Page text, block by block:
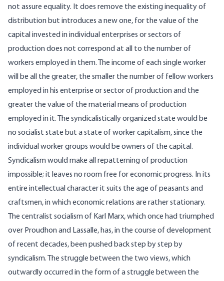
not assure equality. It does remove the existing inequality of
distribution but introduces a new one, for the value of the
capital invested in individual enterprises or sectors of
production does not correspond at all to the number of
workers employed in them. The income of each single worker
will be all the greater, the smaller the number of fellow workers
employed in his enterprise or sector of production and the
greater the value of the material means of production
employed in it. The syndicalistically organized state would be
no socialist state but a state of worker capitalism, since the
individual worker groups would be owners of the capital.
Syndicalism would make all repatterning of production
impossible; it leaves no room free for economic progress. In its
entire intellectual character it suits the age of peasants and
craftsmen, in which economic relations are rather stationary.
The centralist socialism of Karl Marx, which once had triumphed
over Proudhon and Lassalle, has, in the course of development
of recent decades, been pushed back step by step by
syndicalism. The struggle between the two views, which
outwardly occurred in the form of a struggle between the